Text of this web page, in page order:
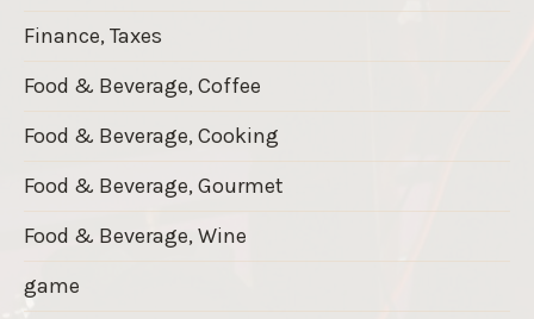
Finance, Taxes
Food & Beverage, Coffee
Food & Beverage, Cooking
Food & Beverage, Gourmet
Food & Beverage, Wine
game